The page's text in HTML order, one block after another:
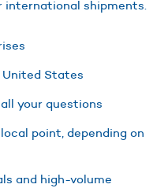
international shipments.
States
your questions
point, depending on
and high-volume